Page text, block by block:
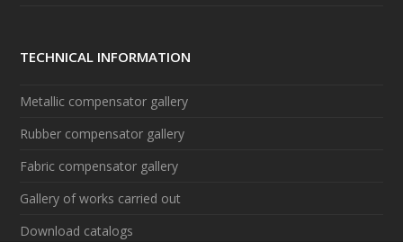
TECHNICAL INFORMATION
Metallic compensator gallery
Rubber compensator gallery
Fabric compensator gallery
Gallery of works carried out
Download catalogs